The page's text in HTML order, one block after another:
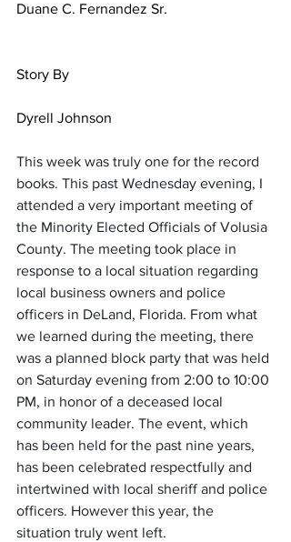
Duane C. Fernandez Sr.
Story By
Dyrell Johnson
This week was truly one for the record
books. This past Wednesday evening, I
attended a very important meeting of
the Minority Elected Officials of Volusia
County. The meeting took place in
response to a local situation regarding
local business owners and police
officers in DeLand, Florida. From what
we learned during the meeting, there
was a planned block party that was held
on Saturday evening from 2:00 to 10:00
PM, in honor of a deceased local
community leader. The event, which
has been held for the past nine years,
has been celebrated respectfully and
intertwined with local sheriff and police
officers. However this year, the
situation truly went left.